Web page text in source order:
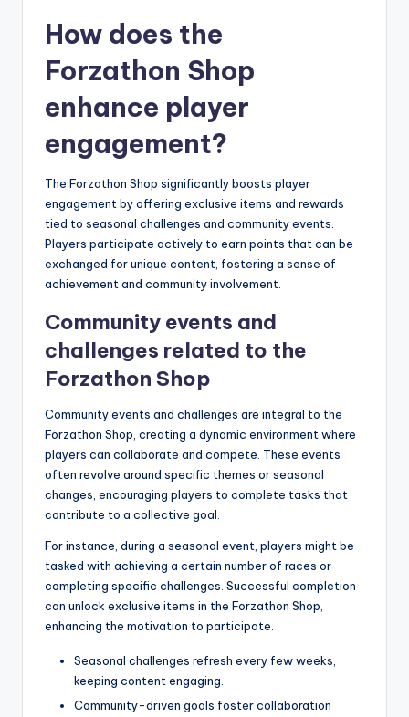
How does the
Forzathon Shop
enhance player
engagement?
The Forzathon Shop significantly boosts player
engagement by offering exclusive items and rewards
tied to seasonal challenges and community events.
Players participate actively to earn points that can be
exchanged for unique content, fostering a sense of
achievement and community involvement.
Community events and
challenges related to the
Forzathon Shop
Community events and challenges are integral to the
Forzathon Shop, creating a dynamic environment where
players can collaborate and compete. These events
often revolve around specific themes or seasonal
changes, encouraging players to complete tasks that
contribute to a collective goal.
For instance, during a seasonal event, players might be
tasked with achieving a certain number of races or
completing specific challenges. Successful completion
can unlock exclusive items in the Forzathon Shop,
enhancing the motivation to participate.
Seasonal challenges refresh every few weeks,
keeping content engaging.
Community-driven goals foster collaboration